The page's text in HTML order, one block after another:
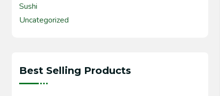
Sushi
Uncategorized
Best Selling Products